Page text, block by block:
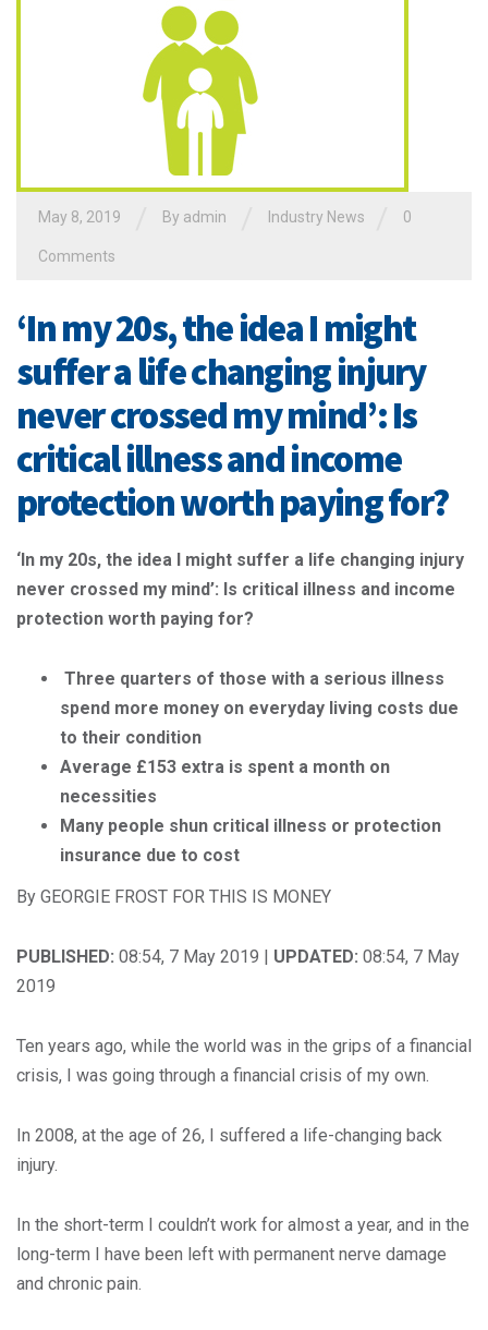
May 8, 2019 By admin Industry News 0
Comments
‘In my 20s, the idea I might
suffer a life changing injury
never crossed my mind’: Is
critical illness and income
protection worth paying for?
‘In my 20s, the idea I might suffer a life changing injury
never crossed my mind’: Is critical illness and income
protection worth paying for?
Three quarters of those with a serious illness
spend more money on everyday living costs due
to their condition
Average £153 extra is spent a month on
necessities
Many people shun critical illness or protection
insurance due to cost
By GEORGIE FROST FOR THIS IS MONEY
PUBLISHED: 08:54, 7 May 2019 | UPDATED: 08:54, 7 May
2019
Ten years ago, while the world was in the grips of a financial
crisis, I was going through a financial crisis of my own.
In 2008, at the age of 26, I suffered a life-changing back
injury.
In the short-term I couldn’t work for almost a year, and in the
long-term I have been left with permanent nerve damage
and chronic pain.